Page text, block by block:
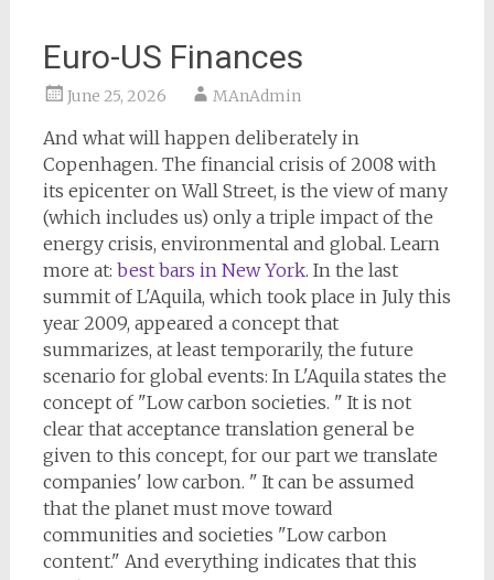
Euro-US Finances
June 25, 2026 MAnAdmin
And what will happen deliberately in
Copenhagen. The financial crisis of 2008 with
its epicenter on Wall Street, is the view of many
(which includes us) only a triple impact of the
energy crisis, environmental and global. Learn
more at: best bars in New York. In the last
summit of L'Aquila, which took place in July this
year 2009, appeared a concept that
summarizes, at least temporarily, the future
scenario for global events: In L'Aquila states the
concept of "Low carbon societies. " It is not
clear that acceptance translation general be
given to this concept, for our part we translate
companies' low carbon. " It can be assumed
that the planet must move toward
communities and societies "Low carbon
content." And everything indicates that this